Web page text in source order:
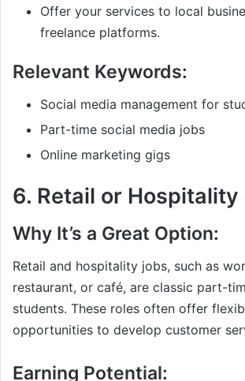
Offer your services to local
freelance platforms.
Relevant Keywords:
Social media management for
Part-time social media jobs
Online marketing gigs
6. Retail or Hospitality
Why It’s a Great Option:
Retail and hospitality jobs, such as
restaurant, or café, are classic part-
students. These roles often offer
opportunities to develop customer
Earning Potential: